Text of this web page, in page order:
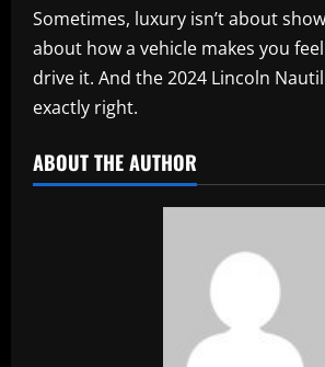
Sometimes, luxury isn’t about
about how a vehicle makes you
drive it. And the 2024 Lincoln
exactly right.
ABOUT THE AUTHOR